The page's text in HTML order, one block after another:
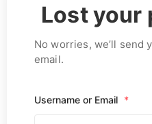
Lost your
No worries, we’ll send
email.
Username or Email *